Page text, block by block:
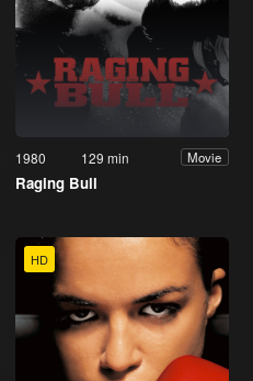
1980 129 min Movie
Raging Bull
HD